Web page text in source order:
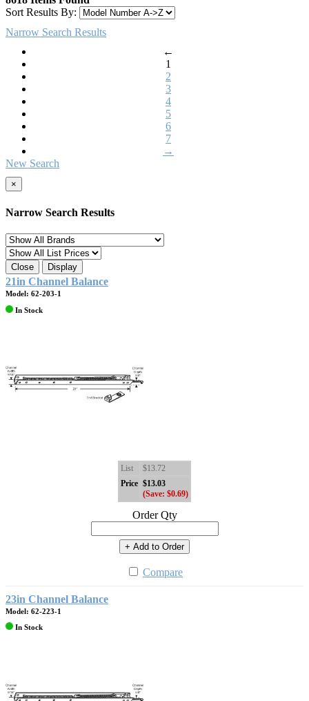
Sort Results By:
Narrow Search Results
←
1
2
3
4
5
6
7
→
New Search
×
Narrow Search Results
Close Display
21in Channel Balance
Model: 62-203-1
In Stock
List
$13.72
Price $13.03
(Save: $0.69)
Order Qty
+ Add to Order
Compare
23in Channel Balance
Model: 62-223-1
In Stock